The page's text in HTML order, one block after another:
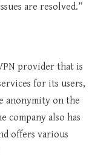
are resolved.”
provider that is
for its users,
anonymity on the
company also has
offers various